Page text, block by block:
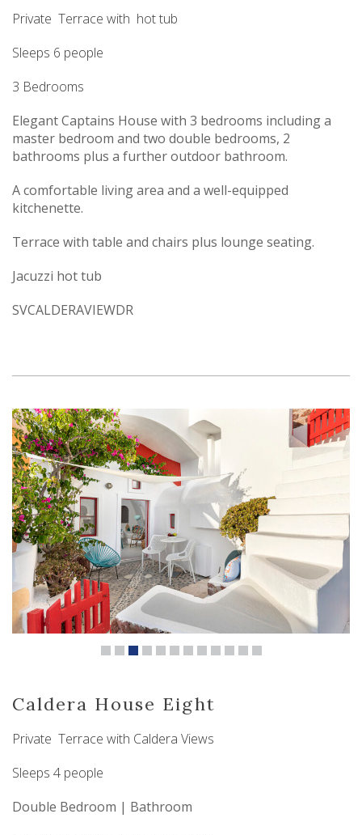
Private Terrace with hot tub
Sleeps 6 people
3 Bedrooms
Elegant Captains House with 3 bedrooms including a
master bedroom and two double bedrooms, 2
bathrooms plus a further outdoor bathroom.
A comfortable living area and a well-equipped
kitchenette.
Terrace with table and chairs plus lounge seating.
Jacuzzi hot tub
SVCALDERAVIEWDR
Caldera House Eight
Private Terrace with Caldera Views
Sleeps 4 people
Double Bedroom | Bathroom